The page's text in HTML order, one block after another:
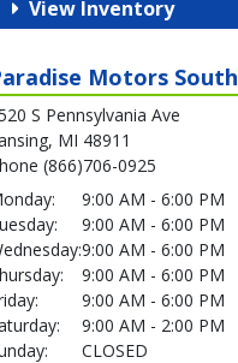
View Inventory
Motors South
S Pennsylvania Ave
MI 48911
(866)706-0925
9:00 AM - 6:00 PM
9:00 AM - 6:00 PM
9:00 AM - 6:00 PM
9:00 AM - 6:00 PM
9:00 AM - 6:00 PM
9:00 AM - 2:00 PM
CLOSED